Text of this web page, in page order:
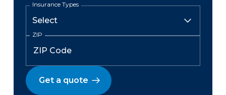
Insurance Types
ZIP
Get a quote